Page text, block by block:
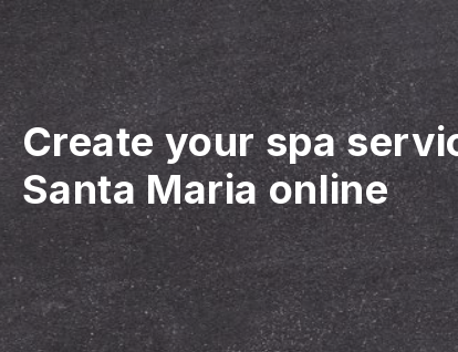
Create your spa
Santa Maria online